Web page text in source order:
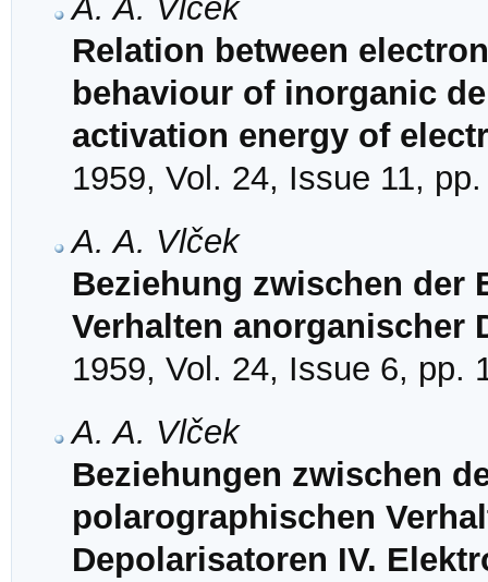
A. A. Vlček
Relation between
behaviour of inorganic
activation energy of
1959, Vol. 24, Issue 11,
A. A. Vlček
Beziehung zwischen der
Verhalten anorganischer
1959, Vol. 24, Issue 6, pp.
A. A. Vlček
Beziehungen zwischen
polarographischen
Depolarisatoren IV.